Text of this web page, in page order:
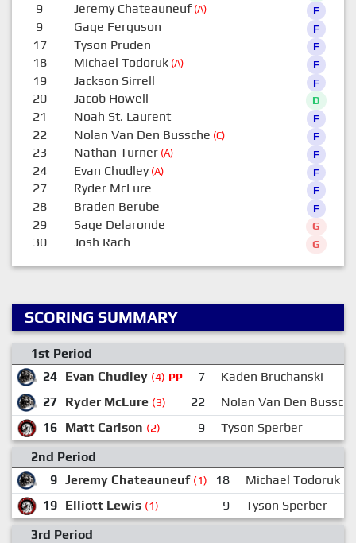
9 Jeremy Chateauneuf(A) F
9 Gage Ferguson F
17 Tyson Pruden F
18 Michael Todoruk(A) F
19 Jackson Sirrell F
20 Jacob Howell D
21 Noah St. Laurent F
22 Nolan Van Den Bussche (C) F
23 Nathan Turner(A) F
24 Evan Chudley(A) F
27 Ryder McLure F
28 Braden Berube F
29 Sage Delaronde G
30 Josh Rach G
SCORING SUMMARY
1st Period
24 Evan Chudley (4) PP 7
Kaden Bruchanski
27 Ryder McLure (3) 22
Nolan Van Den
16 Matt Carlson (2) 9
Tyson Sperber
2nd Period
9 Jeremy Chateauneuf (1) 18
Michael Todoruk
19 Elliott Lewis (1) 9
Tyson Sperber
3rd Period